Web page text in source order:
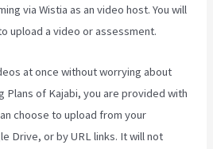
via Wistia as an video host. You will
upload a video or assessment.
at once without worrying about
Plans of Kajabi, you are provided with
choose to upload from your
Drive, or by URL links. It will not